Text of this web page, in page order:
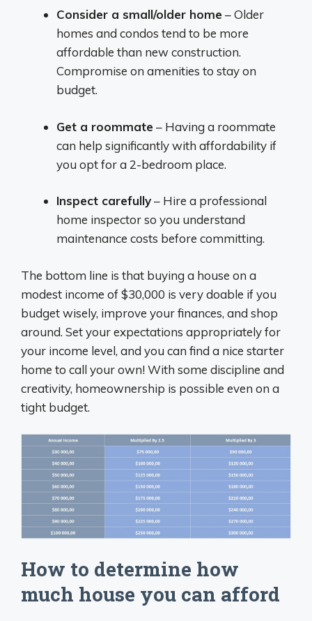
Consider a small/older home – Older
homes and condos tend to be more
affordable than new construction.
Compromise on amenities to stay on
budget.
Get a roommate – Having a roommate
can help significantly with affordability if
you opt for a 2-bedroom place.
Inspect carefully– Hire a professional
home inspector so you understand
maintenance costs before committing.
The bottom line is that buying a house on a
modest income of $30,000 is very doable if you
budget wisely, improve your finances, and shop
around. Set your expectations appropriately for
your income level, and you can find a nice starter
home to call your own! With some discipline and
creativity, homeownership is possible even on a
tight budget.
How to determine how
much house you can afford